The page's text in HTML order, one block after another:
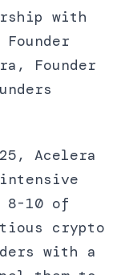
with
Founder
Acelera
8-10 of
crypto
with a